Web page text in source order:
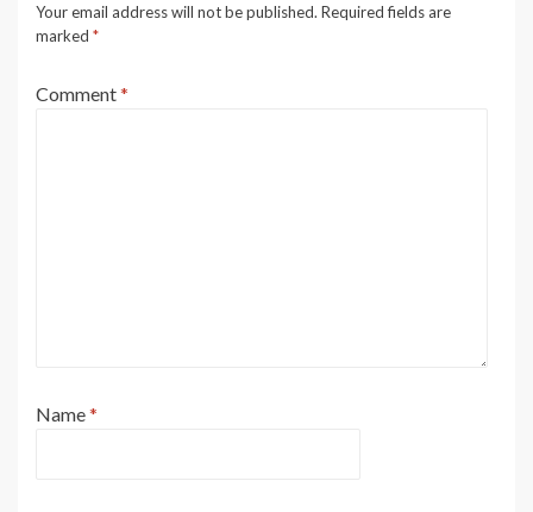
Your email address will not be published. Required fields are
marked *
Comment*
Name*